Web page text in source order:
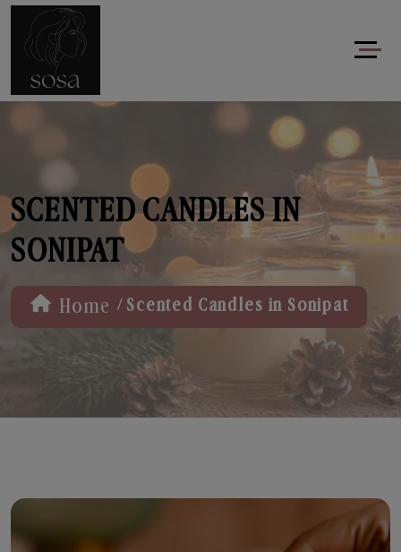
SCENTED CANDLES IN
SONIPAT
Home / Scented Candles in Sonipat